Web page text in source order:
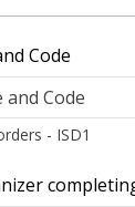
Code
- ISD1